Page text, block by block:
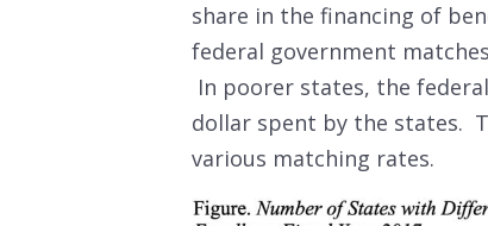
share in the financing of
federal government
In poorer states, the
dollar spent by the states.
various matching rates.